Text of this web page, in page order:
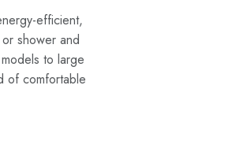
efficient,
shower and
to large
of comfortable